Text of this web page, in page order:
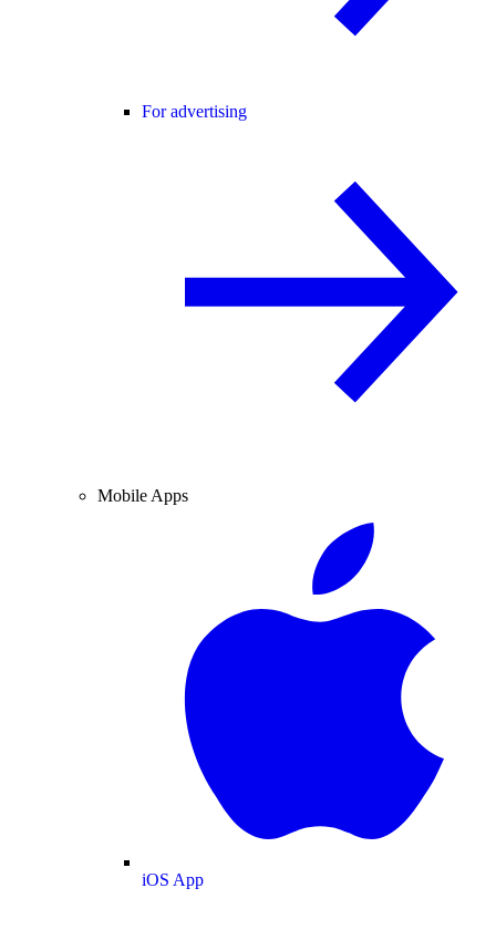
For advertising
Mobile Apps
iOS App